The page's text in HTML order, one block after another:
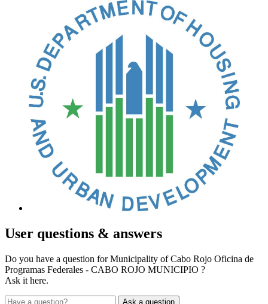
User questions & answers
Do you have a question for Municipality of Cabo Rojo Oficina de
Programas Federales - CABO ROJO MUNICIPIO ?
Ask it here.